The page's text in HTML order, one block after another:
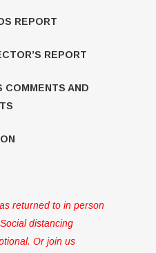
REPORT
REPORT
COMMENTS AND
returned to in person
distancing
Or join us